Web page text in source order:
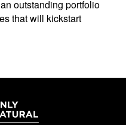
outstanding portfolio
that will kickstart